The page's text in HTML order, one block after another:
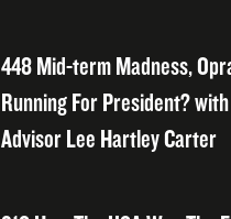
448 Mid-term Madness,
Running For President?
Advisor Lee Hartley Carter